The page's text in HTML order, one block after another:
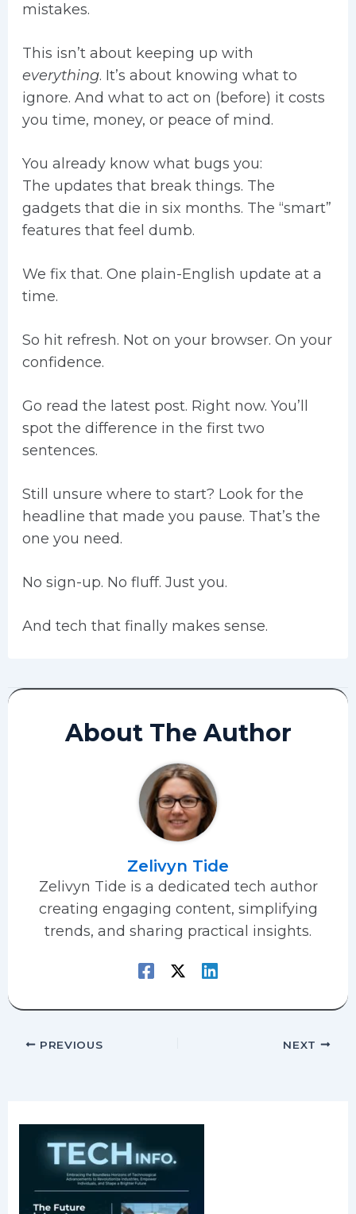
mistakes.
This isn’t about keeping up with
everything. It’s about knowing what to
ignore. And what to act on (before) it costs
you time, money, or peace of mind.
You already know what bugs you:
The updates that break things. The
gadgets that die in six months. The “smart”
features that feel dumb.
We fix that. One plain-English update at a
time.
So hit refresh. Not on your browser. On your
confidence.
Go read the latest post. Right now. You’ll
spot the difference in the first two
sentences.
Still unsure where to start? Look for the
headline that made you pause. That’s the
one you need.
No sign-up. No fluff. Just you.
And tech that finally makes sense.
About The Author
Zelivyn Tide
Zelivyn Tide is a dedicated tech author
creating engaging content, simplifying
trends, and sharing practical insights.
PREVIOUS NEXT